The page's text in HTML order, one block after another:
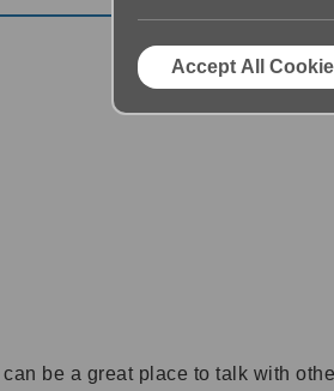
be a great place to talk with
Accept All